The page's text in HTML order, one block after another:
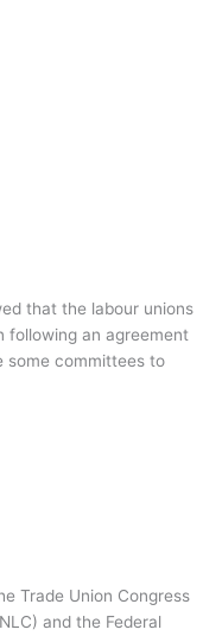
that the labour unions
following an agreement
some committees to
Trade Union Congress
and the Federal